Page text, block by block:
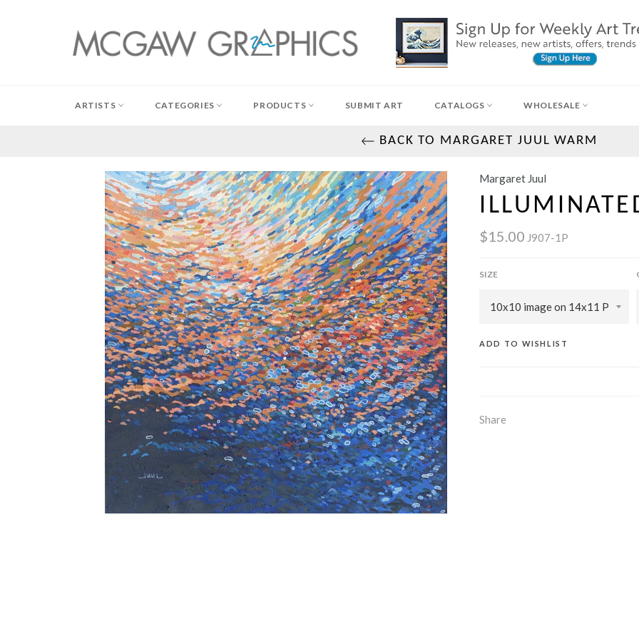
ARTISTS CATEGORIES PRODUCTS SUBMIT ART CATALOGS WHOLESALE
BACK TO MARGARET JUUL WARM
Margaret Juul
$15.00 J907-1P
SIZE
ADD TO WISHLIST
Share